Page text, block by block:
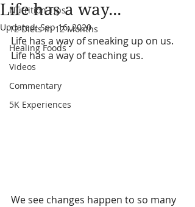
Nutrition Tips
12 Diets in 12 Months
Healing Foods
Videos
Commentary
5K Experiences
Life has a way...
Updated:Sep 16, 2020
Life has a way of sneaking up on us.
Life has a way of teaching us.
We see changes happen to so many